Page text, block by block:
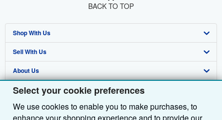
Select your cookie preferences
We use cookies to enable you to make purchases, to
BACK TO TOP
Shop With Us
Advanced Search
Browse Collections
My Account
My Orders
Sell With Us
Start Selling
Join Our Affiliate Programme
Book Buyback
About Us
About AbeBooks
Media
Find Help
Help
Other AbeBooks Companies